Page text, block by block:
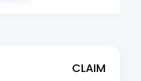
CLAIM